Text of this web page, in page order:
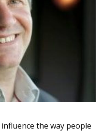
the way people